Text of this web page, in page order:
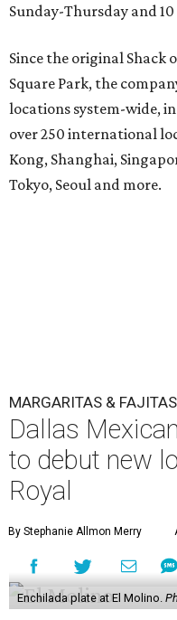
Sunday-Thursday and
Since the original Shack
Square Park, the
locations system-wide,
over 250 international
Kong, Shanghai,
Tokyo, Seoul and more.
MARGARITAS & FAJITAS
Dallas
to debut new
Royal
By Stephanie Allmon Merry
Enchilada plate at El Molino.